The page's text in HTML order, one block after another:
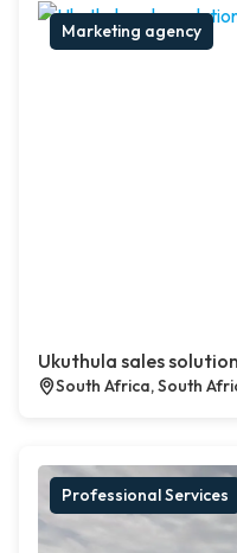
Marketing agency
Ukuthula sales
South Africa, South
Professional Services